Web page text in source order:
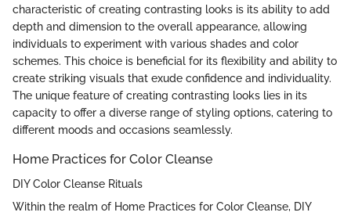
characteristic of creating contrasting looks is its ability to add
depth and dimension to the overall appearance, allowing
individuals to experiment with various shades and color
schemes. This choice is beneficial for its flexibility and ability to
create striking visuals that exude confidence and individuality.
The unique feature of creating contrasting looks lies in its
capacity to offer a diverse range of styling options, catering to
different moods and occasions seamlessly.
Home Practices for Color Cleanse
DIY Color Cleanse Rituals
Within the realm of Home Practices for Color Cleanse, DIY